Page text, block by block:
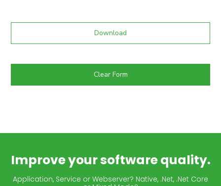
Download
Clear Form
Improve your software quality.
Application, Service or Webserver? Native, .Net, .Net Core